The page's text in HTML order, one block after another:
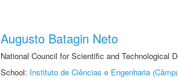
Augusto Batagin Neto
National Council for Scientific and Technological
School: Instituto de Ciências e Engenharia